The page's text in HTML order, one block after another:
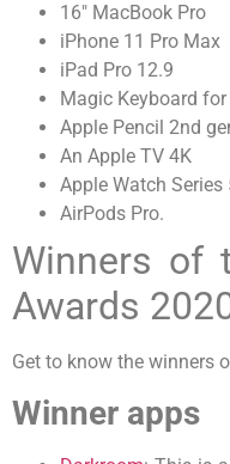
16″ MacBook Pro
iPhone 11 Pro Max
iPad Pro 12.9
Magic Keyboard
Apple Pencil 2nd
An Apple TV 4K
Apple Watch Series
AirPods Pro.
Winners of
Awards
Get to know the winners
Winner apps